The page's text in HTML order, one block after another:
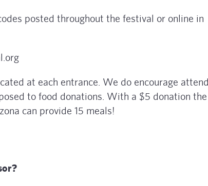
posted throughout the festival or online in
at each entrance. We do encourage
to food donations. With a $5 donation the
can provide 15 meals!